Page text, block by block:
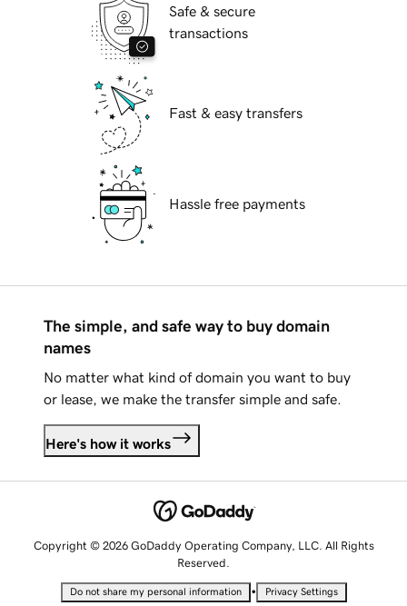
Safe & secure
transactions
Fast & easy transfers
Hassle free payments
The simple, and safe way to buy domain
names
No matter what kind of domain you want to buy
or lease, we make the transfer simple and safe.
Here's how it works
Copyright © 2026 GoDaddy Operating Company, LLC. All Rights
Reserved.
Do not share my personal information • Privacy Settings